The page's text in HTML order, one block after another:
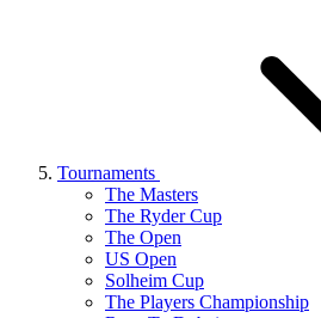
Tournaments
The Masters
The Ryder Cup
The Open
US Open
Solheim Cup
The Players Championship